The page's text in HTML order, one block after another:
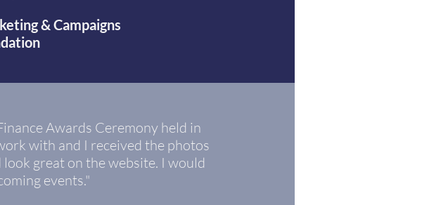
& Campaigns
Awards Ceremony held in
with and I received the photos
great on the website. I would
events."